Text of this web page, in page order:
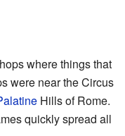
where things that
were near the Circus
Hills of Rome.
quickly spread all